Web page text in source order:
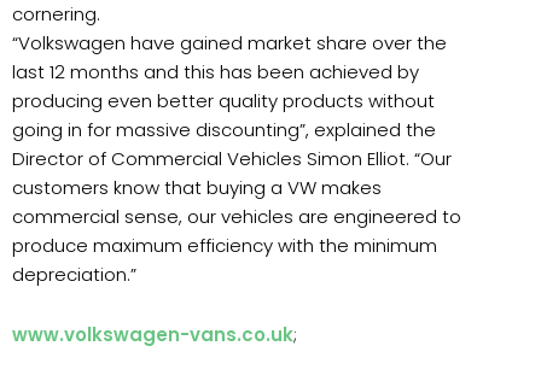
cornering.
“Volkswagen have gained market share over the
last 12 months and this has been achieved by
producing even better quality products without
going in for massive discounting”, explained the
Director of Commercial Vehicles Simon Elliot. “Our
customers know that buying a VW makes
commercial sense, our vehicles are engineered to
produce maximum efficiency with the minimum
depreciation.”
www.volkswagen-vans.co.uk;